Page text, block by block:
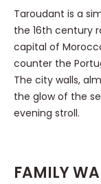
Taroudant is a
the 16th century
capital of
counter the
The city walls,
the glow of the
evening stroll.
FAMILY